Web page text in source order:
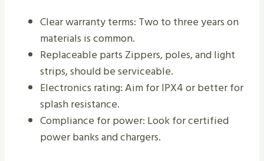
Clear warranty terms: Two to three years on
materials is common.
Replaceable parts Zippers, poles, and light
strips, should be serviceable.
Electronics rating: Aim for IPX4 or better for
splash resistance.
Compliance for power: Look for certified
power banks and chargers.